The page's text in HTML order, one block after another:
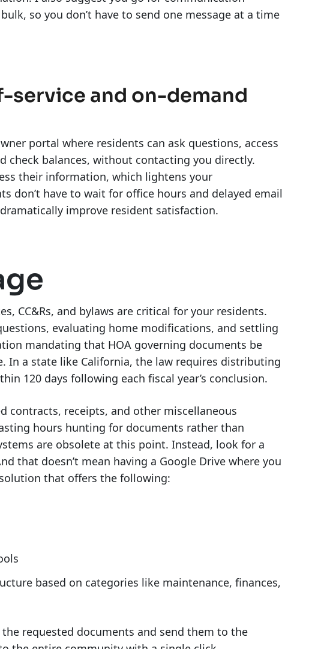
so you don’t have to send one message at a time
service and on-demand
portal where residents can ask questions, access
check balances, without contacting you directly.
their information, which lightens your
don’t have to wait for office hours and delayed email
improve resident satisfaction.
CC&Rs, and bylaws are critical for your residents.
evaluating home modifications, and settling
mandating that HOA governing documents be
In a state like California, the law requires distributing
120 days following each fiscal year’s conclusion.
contracts, receipts, and other miscellaneous
hours hunting for documents rather than
are obsolete at this point. Instead, look for a
that doesn’t mean having a Google Drive where you
that offers the following:
based on categories like maintenance, finances,
requested documents and send them to the